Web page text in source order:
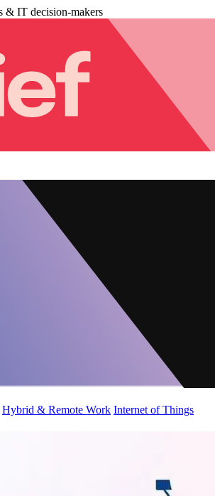
& IT decision-makers
Hybrid & Remote Work Internet of Things